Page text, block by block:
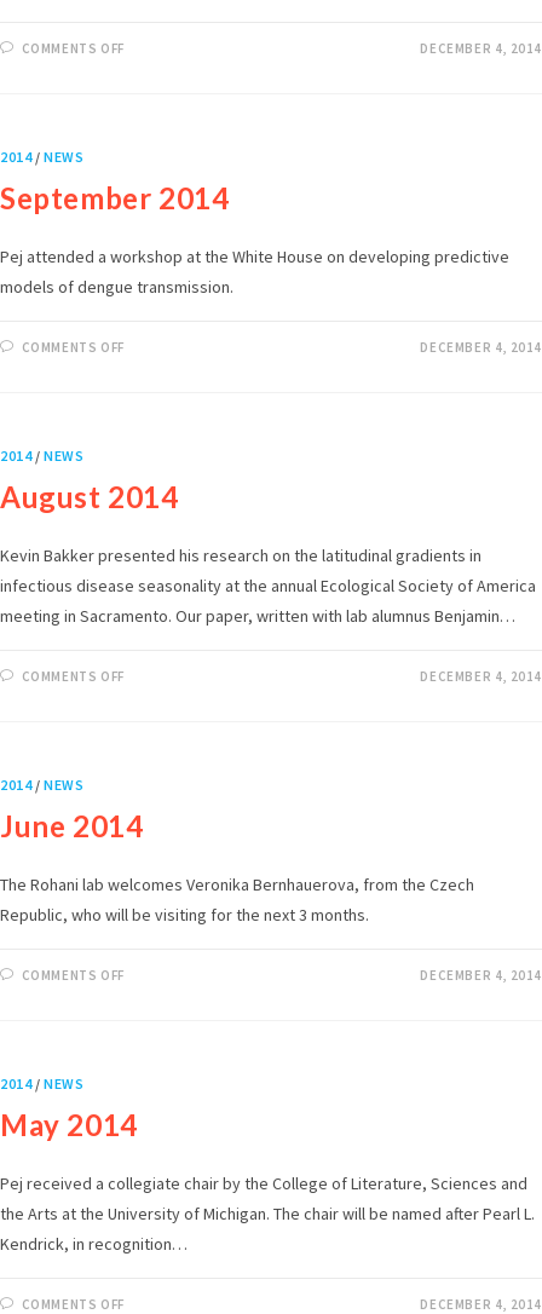
COMMENTS OFF DECEMBER 4, 2014
2014/NEWS
September 2014
Pej attended a workshop at the White House on developing predictive
models of dengue transmission.
COMMENTS OFF DECEMBER 4, 2014
2014/NEWS
August 2014
Kevin Bakker presented his research on the latitudinal gradients in
infectious disease seasonality at the annual Ecological Society of America
meeting in Sacramento. Our paper, written with lab alumnus Benjamin…
COMMENTS OFF DECEMBER 4, 2014
2014/NEWS
June 2014
The Rohani lab welcomes Veronika Bernhauerova, from the Czech
Republic, who will be visiting for the next 3 months.
COMMENTS OFF DECEMBER 4, 2014
2014/NEWS
May 2014
Pej received a collegiate chair by the College of Literature, Sciences and
the Arts at the University of Michigan. The chair will be named after Pearl L.
Kendrick, in recognition…
COMMENTS OFF DECEMBER 4, 2014